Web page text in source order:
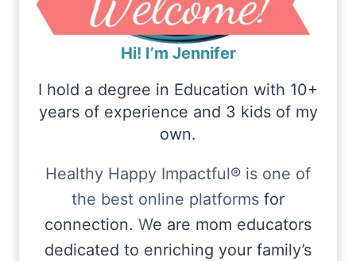
Hi! I’m Jennifer
I hold a degree in Education with 10+
years of experience and 3 kids of my
own.
Healthy Happy Impactful® is one of
the best online platforms for
connection. We are mom educators
dedicated to enriching your family’s